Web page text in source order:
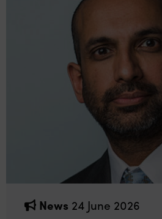
News 24 June 2026